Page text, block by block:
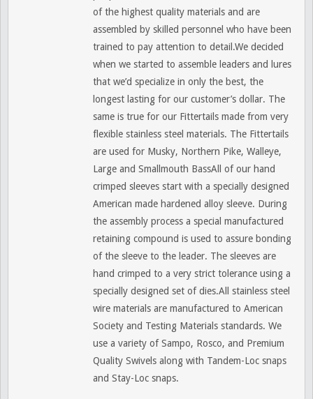
of the highest quality materials and are
assembled by skilled personnel who have been
trained to pay attention to detail.We decided
when we started to assemble leaders and lures
that we’d specialize in only the best, the
longest lasting for our customer’s dollar. The
same is true for our Fittertails made from very
flexible stainless steel materials. The Fittertails
are used for Musky, Northern Pike, Walleye,
Large and Smallmouth BassAll of our hand
crimped sleeves start with a specially designed
American made hardened alloy sleeve. During
the assembly process a special manufactured
retaining compound is used to assure bonding
of the sleeve to the leader. The sleeves are
hand crimped to a very strict tolerance using a
specially designed set of dies.All stainless steel
wire materials are manufactured to American
Society and Testing Materials standards. We
use a variety of Sampo, Rosco, and Premium
Quality Swivels along with Tandem-Loc snaps
and Stay-Loc snaps.